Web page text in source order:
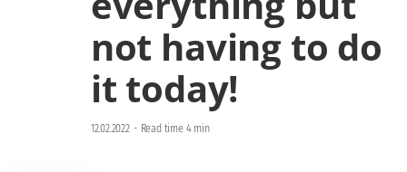
not having to do
it today!
12.02.2022 - Read time 4 min